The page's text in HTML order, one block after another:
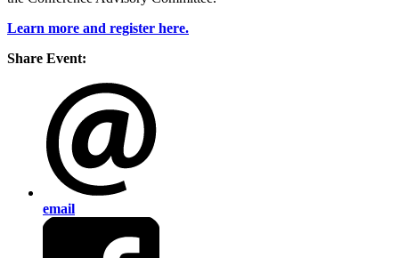
Learn more and register here.
Share Event:
email